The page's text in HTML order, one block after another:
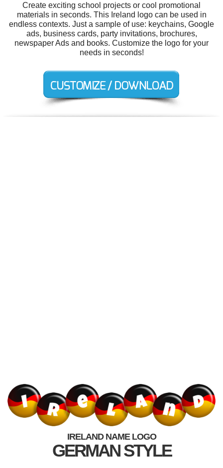
Create exciting school projects or cool promotional
materials in seconds. This Ireland logo can be used in
endless contexts. Just a sample of use: keychains, Google
ads, business cards, party invitations, brochures,
newspaper Ads and books. Customize the logo for your
needs in seconds!
IRELAND NAME LOGO
GERMAN STYLE